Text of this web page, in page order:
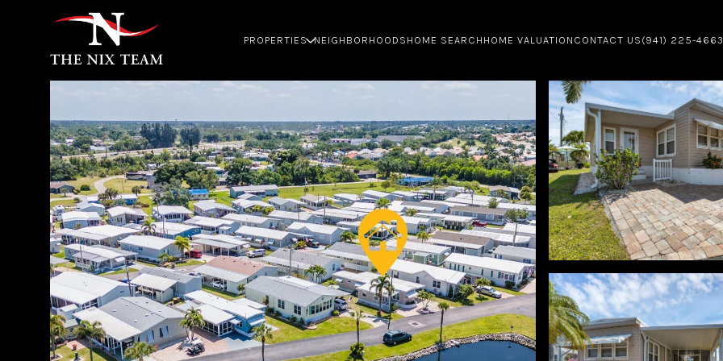
PROPERTIES NEIGHBORHOODS HOME SEARCH HOME VALUATION CONTACT US (941) 225-4663